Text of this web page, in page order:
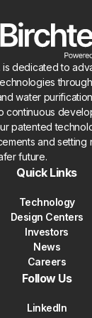
is dedicated to
water
continuous
patented
and setting
future.
Quick Links
Technology
Design Centers
Investors
News
Careers
Follow Us
LinkedIn